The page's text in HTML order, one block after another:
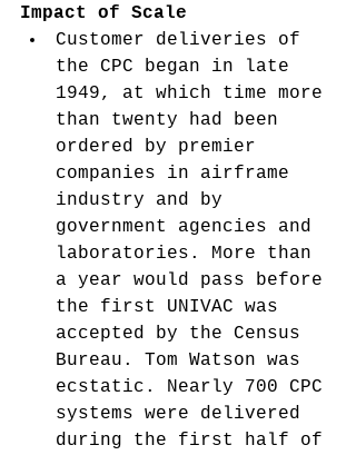
Impact of Scale
Customer deliveries of
the CPC began in late
1949, at which time more
than twenty had been
ordered by premier
companies in airframe
industry and by
government agencies and
laboratories. More than
a year would pass before
the first UNIVAC was
accepted by the Census
Bureau. Tom Watson was
ecstatic. Nearly 700 CPC
systems were delivered
during the first half of